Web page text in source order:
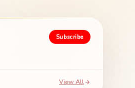
Subscribe
View All